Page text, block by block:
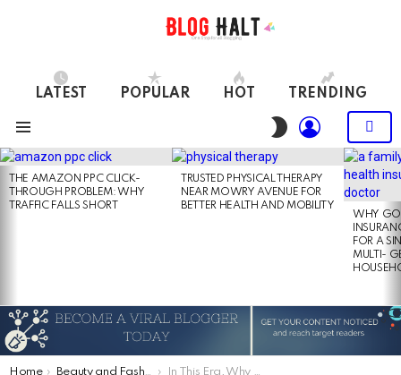
LATEST POPULAR HOT TRENDING
SWITCH
SKIN
LOGIN
LATEST
STORIES
THE AMAZON PPC CLICK-
THROUGH PROBLEM: WHY
TRAFFIC FALLS SHORT
TRUSTED PHYSICAL THERAPY
NEAR MOWRY AVENUE FOR
BETTER HEALTH AND MOBILITY
WHY
FOR A
MULTI-
You are here:
Home Beauty and Fashion In This Era, Why Are Cocktail Dresses Acquire Popularity?